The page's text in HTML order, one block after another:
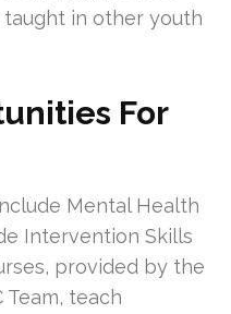
in other youth
For
Mental Health
Intervention Skills
provided by the
Team, teach